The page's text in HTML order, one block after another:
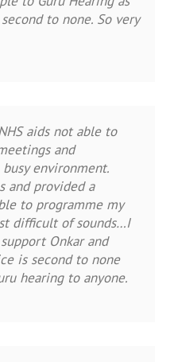
to none. So very
aids not able to
and
environment.
and provided a
to programme my
difficult of sounds…I
Onkar and
is second to none
hearing to anyone.